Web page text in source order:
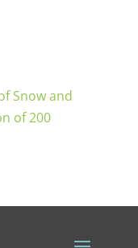
Snow and
of 200